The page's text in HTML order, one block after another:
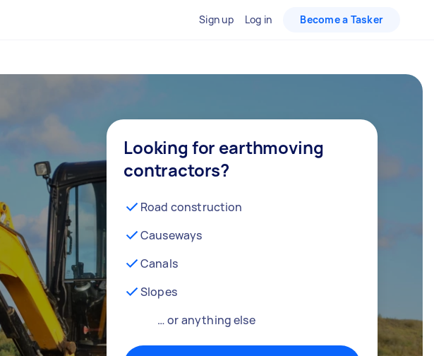
Sign up Log in Become a Tasker
Looking for earthmoving
contractors?
Road construction
Causeways
Canals
Slopes
… or anything else